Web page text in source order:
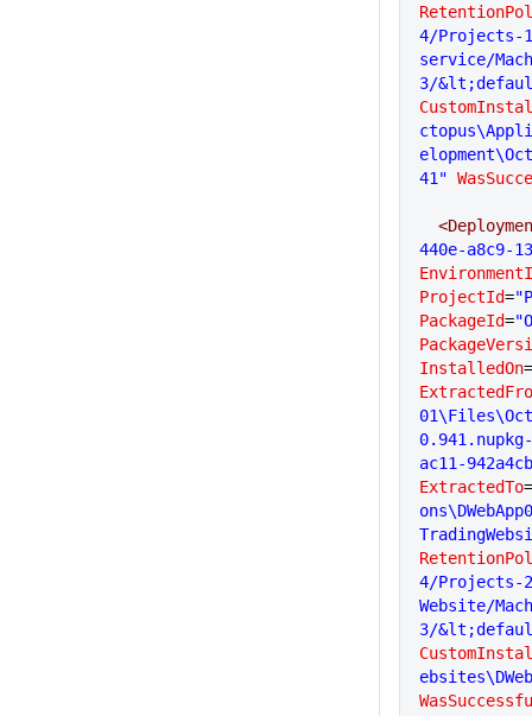
4/Projects-
service/
3/
41"
440e-a8c9-
ProjectId=
PackageId=
InstalledOn=
ac11-
ExtractedTo=
4/Projects-
Website/
3/